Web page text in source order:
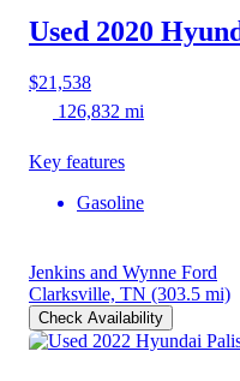
Used 2020
$21,538
126,832 mi
Key features
Gasoline
Jenkins and Wynne Ford
Clarksville, TN (303.5 mi)
Check Availability